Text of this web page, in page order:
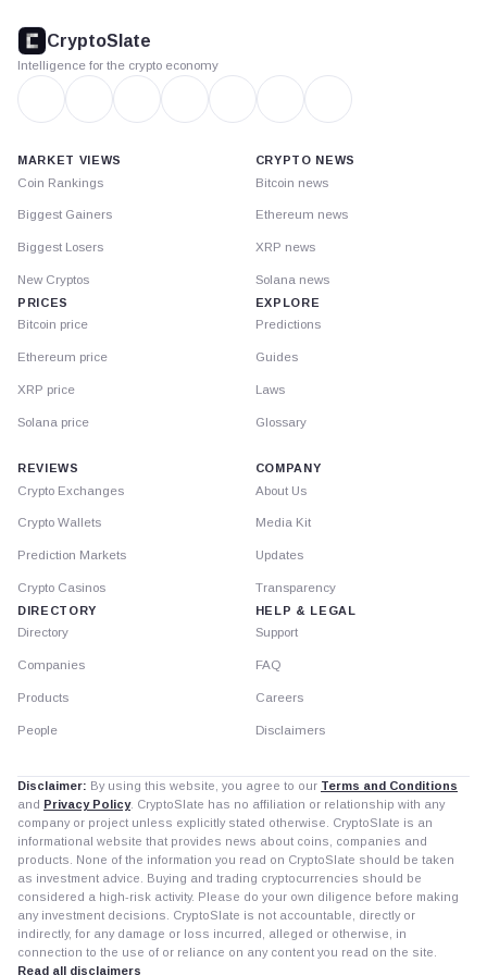
footer
CryptoSlate
Intelligence for the crypto economy
MARKET VIEWS
Coin Rankings
Biggest Gainers
Biggest Losers
New Cryptos
PRICES
Bitcoin price
Ethereum price
XRP price
Solana price
CRYPTO NEWS
Bitcoin news
Ethereum news
XRP news
Solana news
EXPLORE
Predictions
Guides
Laws
Glossary
REVIEWS
Crypto Exchanges
Crypto Wallets
Prediction Markets
Crypto Casinos
DIRECTORY
Directory
Companies
Products
People
COMPANY
About Us
Media Kit
Updates
Transparency
HELP & LEGAL
Support
FAQ
Careers
Disclaimers
Disclaimer: By using this website, you agree to our Terms and Conditions
and Privacy Policy. CryptoSlate has no affiliation or relationship with any
company or project unless explicitly stated otherwise. CryptoSlate is an
informational website that provides news about coins, companies and
products. None of the information you read on CryptoSlate should be taken
as investment advice. Buying and trading cryptocurrencies should be
considered a high-risk activity. Please do your own diligence before making
any investment decisions. CryptoSlate is not accountable, directly or
indirectly, for any damage or loss incurred, alleged or otherwise, in
connection to the use of or reliance on any content you read on the site.
Read all disclaimers